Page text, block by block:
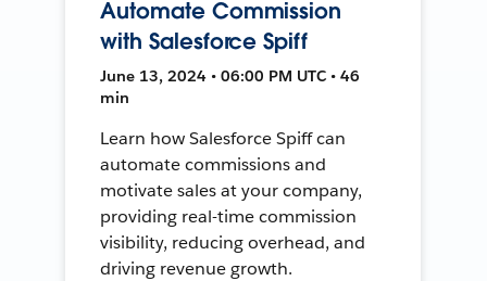
Automate Commission
with Salesforce Spiff
June 13, 2024 • 06:00 PM UTC • 46
min
Learn how Salesforce Spiff can
automate commissions and
motivate sales at your company,
providing real-time commission
visibility, reducing overhead, and
driving revenue growth.